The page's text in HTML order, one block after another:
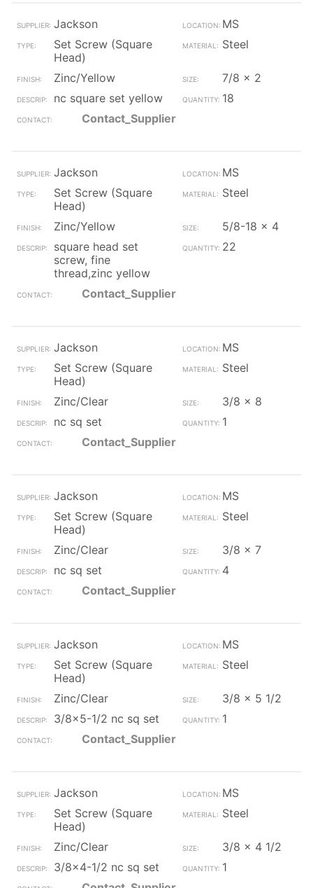
Jackson
MS
Set Screw (Square
Head)
Steel
Zinc/Yellow
7/8 x 2
nc square set yellow
18
Contact_Supplier
Jackson
MS
Set Screw (Square
Head)
Steel
Zinc/Yellow
5/8-18 x 4
square head set
screw, fine
thread,zinc yellow
22
Contact_Supplier
Jackson
MS
Set Screw (Square
Head)
Steel
Zinc/Clear
3/8 x 8
nc sq set
1
Contact_Supplier
Jackson
MS
Set Screw (Square
Head)
Steel
Zinc/Clear
3/8 x 7
nc sq set
4
Contact_Supplier
Jackson
MS
Set Screw (Square
Head)
Steel
Zinc/Clear
3/8 x 5 1/2
3/8x5-1/2 nc sq set
1
Contact_Supplier
Jackson
MS
Set Screw (Square
Head)
Steel
Zinc/Clear
3/8 x 4 1/2
3/8x4-1/2 nc sq set
1